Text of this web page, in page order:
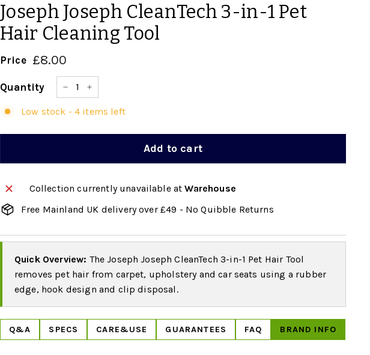
Joseph Joseph CleanTech 3-in-1 Pet
Hair Cleaning Tool
Price
Regular
price
£8.00
Quantity
−
+
Low stock - 4 items left
Add to cart
Collection currently unavailable atWarehouse
Free Mainland UK delivery over £49 - No Quibble Returns
Quick Overview: The Joseph Joseph CleanTech 3-in-1 Pet Hair Tool
removes pet hair from carpet, upholstery and car seats using a rubber
edge, hook design and clip disposal.
Q&A SPECS CARE&USE GUARANTEES FAQ BRAND INFO